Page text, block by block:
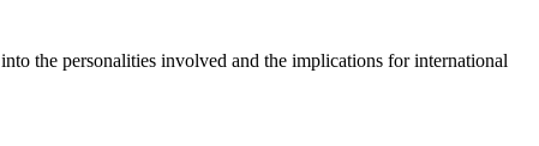
the personalities involved and the implications for international